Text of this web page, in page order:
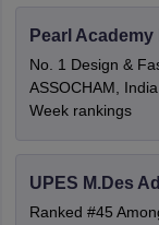
Pearl Academy
No. 1 Design &
ASSOCHAM,
Week rankings
UPES M.Des
Ranked #45